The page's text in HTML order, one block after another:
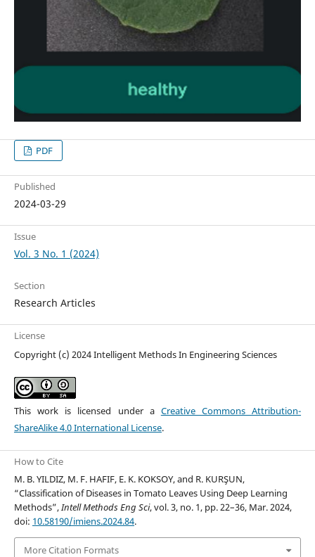
PDF
Published
2024-03-29
Issue
Vol. 3 No. 1 (2024)
Section
Research Articles
License
Copyright (c) 2024 Intelligent Methods In Engineering Sciences
This work is licensed under a Creative Commons Attribution-
ShareAlike 4.0 International License.
How to Cite
M. B. YILDIZ, M. F. HAFIF, E. K. KOKSOY, and R. KURŞUN,
“Classification of Diseases in Tomato Leaves Using Deep Learning
Methods”,Intell Methods Eng Sci, vol. 3, no. 1, pp. 22–36, Mar. 2024,
doi: 10.58190/imiens.2024.84.
More Citation Formats